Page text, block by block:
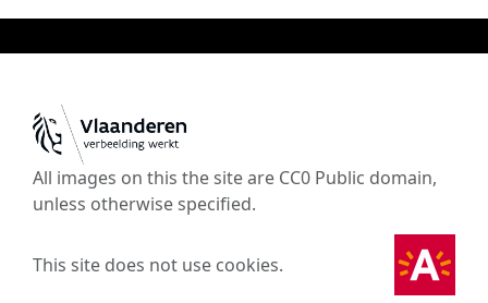
All images on this the site are CC0 Public domain,
unless otherwise specified.
This site does not use cookies.